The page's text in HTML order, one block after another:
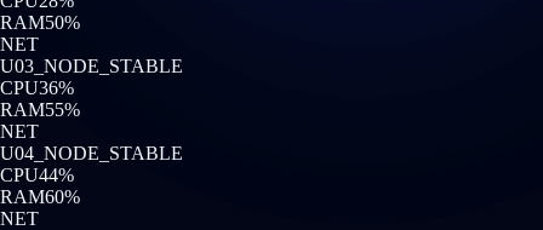
RAM50%
NET
U03 _NODE_STABLE
CPU36%
RAM55%
NET
U04 _NODE_STABLE
CPU44%
RAM60%
NET